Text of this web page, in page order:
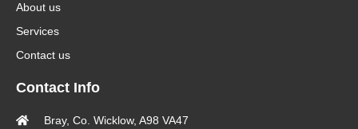
About us
Services
Contact us
Contact Info
Bray, Co. Wicklow, A98 VA47